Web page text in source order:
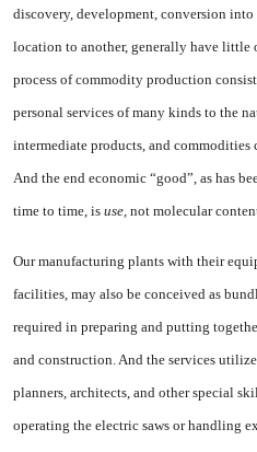
discovery, develop­ment, conversion
loca­tion to another, generally have lit­tle
process of commodity produc­tion
personal services of many kinds to the
intermedi­ate products, and commodities
And the end economic “good”, as has
time to time, is use, not molecular
Our manufacturing plants with their
facilities, may also be con­ceived as
required in pre­paring and putting
and construction. And the services
planners, architects, and other spe­cial
operating the electric saws or handling